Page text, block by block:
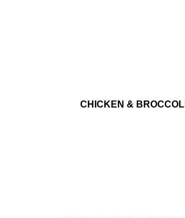
CHICKEN & BROCCOLI